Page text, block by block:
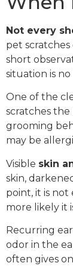
Not every
pet
short
situation is
One of the
scratches the
grooming
may be
Visible skin
skin,
point, it is
more likely it
Recurring
odor in the
often gives